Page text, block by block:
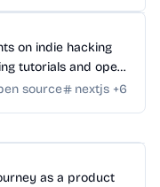
on indie hacking
tutorials and open-
source nextjs +6
as a product